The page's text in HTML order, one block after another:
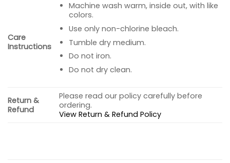
Care
Instructions
Machine wash warm, inside out, with like
colors.
Use only non-chlorine bleach.
Tumble dry medium.
Do not iron.
Do not dry clean.
Return &
Refund
Please read our policy carefully before
ordering.
View Return & Refund Policy